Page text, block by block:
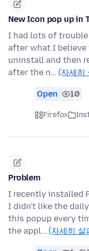
New Icon pop up in
I had lots of
after what I believe
uninstall and then
after the n… (자세히
Open 10
Firefox
Problem
I recently installed
I didn't like the
this popup every
the appl… (자세히 살